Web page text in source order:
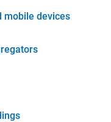
mobile devices